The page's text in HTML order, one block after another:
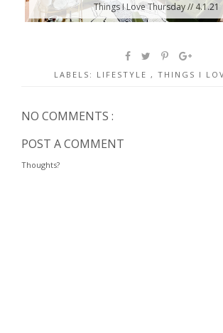
Things I Love Thursday // 4.1.21
LABELS: LIFESTYLE , THINGS I
NO COMMENTS :
POST A COMMENT
Thoughts?